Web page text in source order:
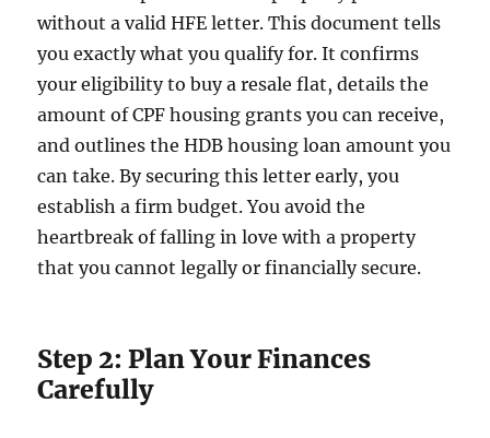
without a valid HFE letter. This document tells
you exactly what you qualify for. It confirms
your eligibility to buy a resale flat, details the
amount of CPF housing grants you can receive,
and outlines the HDB housing loan amount you
can take. By securing this letter early, you
establish a firm budget. You avoid the
heartbreak of falling in love with a property
that you cannot legally or financially secure.
Step 2: Plan Your Finances
Carefully